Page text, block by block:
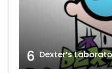
6 Dexter’s